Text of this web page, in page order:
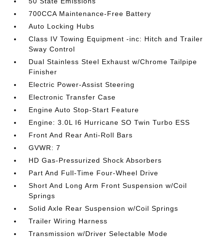
700CCA Maintenance-Free Battery
Auto Locking Hubs
Class IV Towing Equipment -inc: Hitch and Trailer
Sway Control
Dual Stainless Steel Exhaust w/Chrome Tailpipe
Finisher
Electric Power-Assist Steering
Electronic Transfer Case
Engine Auto Stop-Start Feature
Engine: 3.0L I6 Hurricane SO Twin Turbo ESS
Front And Rear Anti-Roll Bars
GVWR: 7
HD Gas-Pressurized Shock Absorbers
Part And Full-Time Four-Wheel Drive
Short And Long Arm Front Suspension w/Coil
Springs
Solid Axle Rear Suspension w/Coil Springs
Trailer Wiring Harness
Transmission w/Driver Selectable Mode